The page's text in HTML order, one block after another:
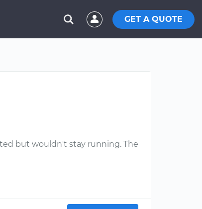
GET A QUOTE
but wouldn't stay running. The